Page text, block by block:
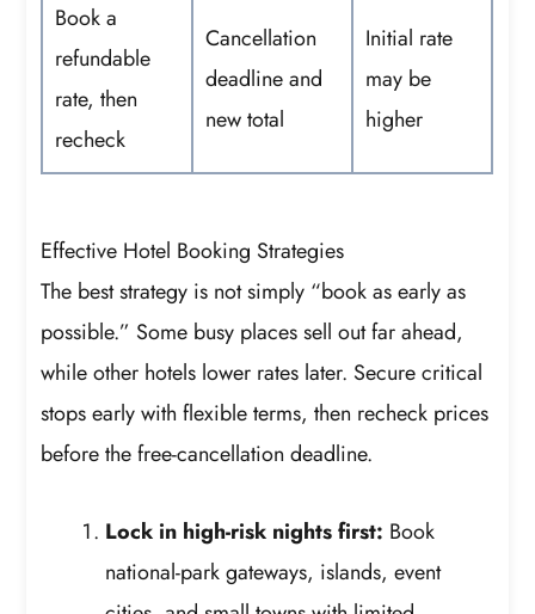
Book a
refundable
rate, then
recheck
Cancellation
deadline and
new total
Initial rate
may be
higher
Effective Hotel Booking Strategies
The best strategy is not simply “book as early as
possible.” Some busy places sell out far ahead,
while other hotels lower rates later. Secure critical
stops early with flexible terms, then recheck prices
before the free-cancellation deadline.
Lock in high-risk nights first: Book
national-park gateways, islands, event